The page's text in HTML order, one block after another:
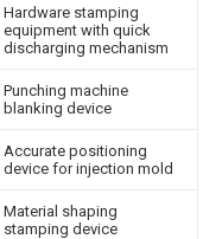
Hardware stamping
equipment with quick
discharging mechanism
Punching machine
blanking device
Accurate positioning
device for injection mold
Material shaping
stamping device